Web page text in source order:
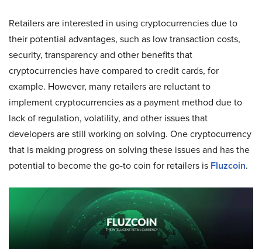
Retailers are interested in using cryptocurrencies due to
their potential advantages, such as low transaction costs,
security, transparency and other benefits that
cryptocurrencies have compared to credit cards, for
example. However, many retailers are reluctant to
implement cryptocurrencies as a payment method due to
lack of regulation, volatility, and other issues that
developers are still working on solving. One cryptocurrency
that is making progress on solving these issues and has the
potential to become the go-to coin for retailers is Fluzcoin.